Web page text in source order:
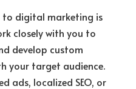
digital marketing is
closely with you to
develop custom
your target audience.
ads, localized SEO, or